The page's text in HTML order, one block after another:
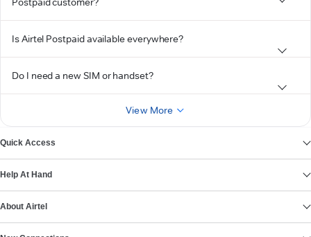
Is Airtel Postpaid available everywhere?
Do I need a new SIM or handset?
View More
Quick Access
Help At Hand
About Airtel